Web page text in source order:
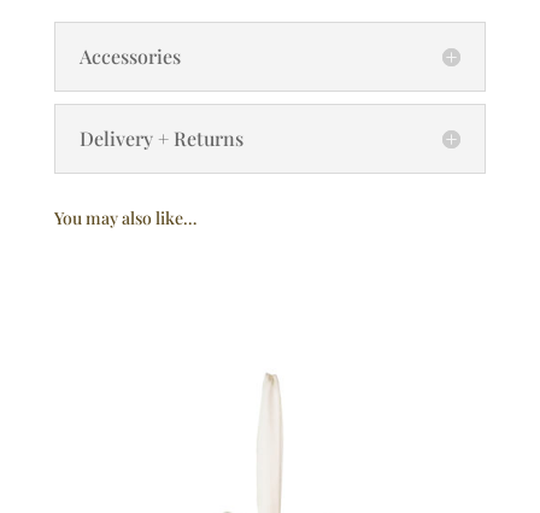
Accessories
Delivery + Returns
You may also like…